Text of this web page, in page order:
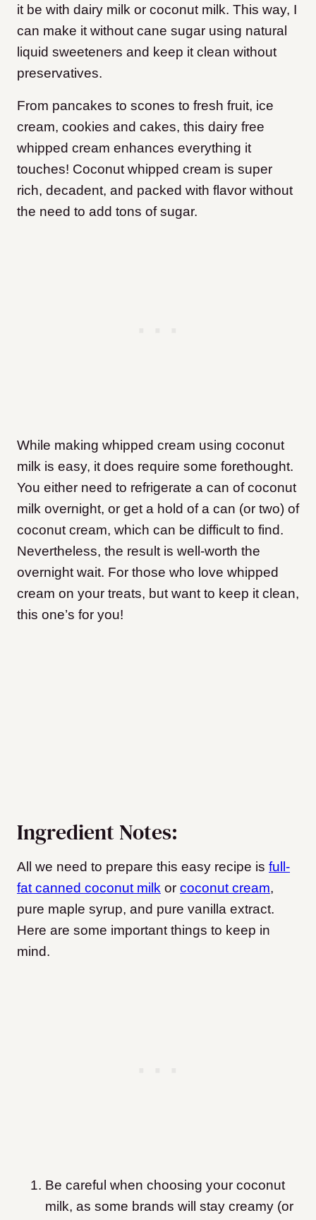
it be with dairy milk or coconut milk. This way, I
can make it without cane sugar using natural
liquid sweeteners and keep it clean without
preservatives.
From pancakes to scones to fresh fruit, ice
cream, cookies and cakes, this dairy free
whipped cream enhances everything it
touches! Coconut whipped cream is super
rich, decadent, and packed with flavor without
the need to add tons of sugar.
While making whipped cream using coconut
milk is easy, it does require some forethought.
You either need to refrigerate a can of coconut
milk overnight, or get a hold of a can (or two) of
coconut cream, which can be difficult to find.
Nevertheless, the result is well-worth the
overnight wait. For those who love whipped
cream on your treats, but want to keep it clean,
this one’s for you!
Ingredient Notes:
All we need to prepare this easy recipe is full-
fat canned coconut milk or coconut cream,
pure maple syrup, and pure vanilla extract.
Here are some important things to keep in
mind.
Be careful when choosing your coconut
milk, as some brands will stay creamy (or